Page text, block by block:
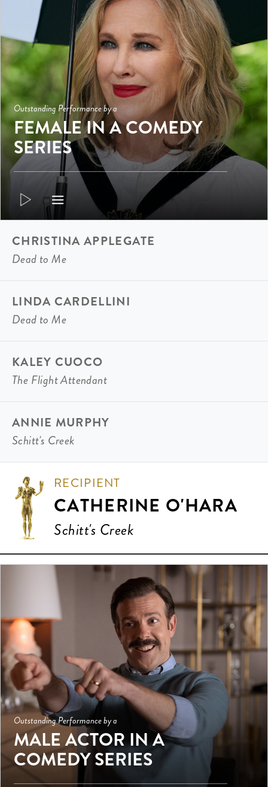
Outstanding Performance by a
FEMALE IN A COMEDY
SERIES
CHRISTINA APPLEGATE
Dead to Me
LINDA CARDELLINI
Dead to Me
KALEY CUOCO
The Flight Attendant
ANNIE MURPHY
Schitt's Creek
RECIPIENT
CATHERINE O'HARA
Schitt's Creek
Outstanding Performance by a
MALE ACTOR IN A
COMEDY SERIES